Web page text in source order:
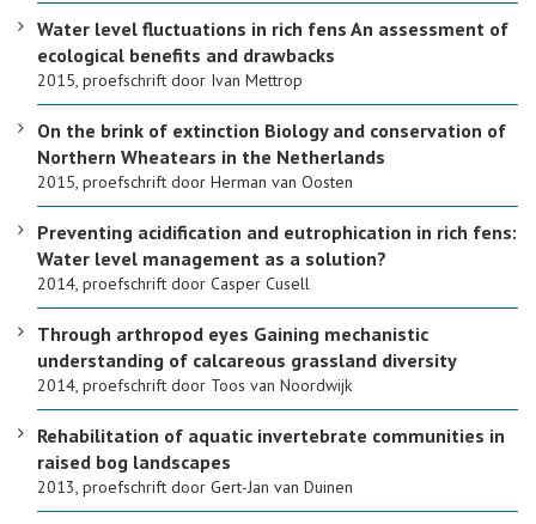
Water level fluctuations in rich fens An assessment of
ecological benefits and drawbacks
2015, proefschrift door Ivan Mettrop
On the brink of extinction Biology and conservation of
Northern Wheatears in the Netherlands
2015, proefschrift door Herman van Oosten
Preventing acidification and eutrophication in rich fens:
Water level management as a solution?
2014, proefschrift door Casper Cusell
Through arthropod eyes Gaining mechanistic
understanding of calcareous grassland diversity
2014, proefschrift door Toos van Noordwijk
Rehabilitation of aquatic invertebrate communities in
raised bog landscapes
2013, proefschrift door Gert-Jan van Duinen